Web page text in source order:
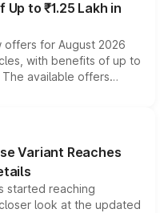
to ₹1.25 Lakh in
offers for August 2026
with benefits of up to
available offers
bonuses,
variant and eligibility,
the overall
Variant Reaches
started reaching
look at the updated